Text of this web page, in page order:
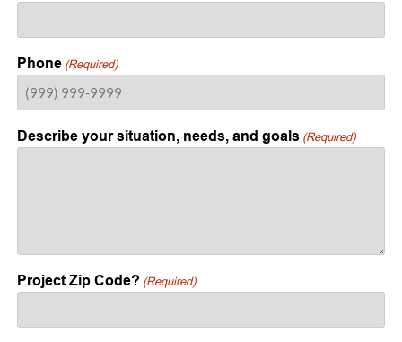
Phone (Required)
Describe your situation, needs, and goals (Required)
Project Zip Code? (Required)